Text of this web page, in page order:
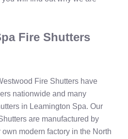
Fire Shutters
Fire Shutters have
nationwide and many
in Leamington Spa. Our
are manufactured by
modern factory in the North